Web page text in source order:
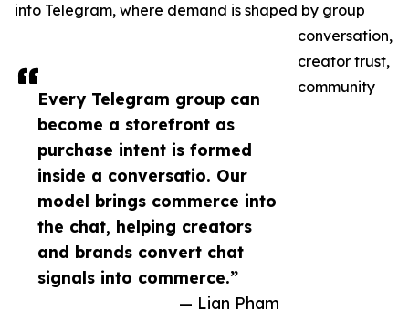
Every Telegram group can
become a storefront as
purchase intent is formed
inside a conversatio. Our
model brings commerce into
the chat, helping creators
and brands convert chat
signals into commerce.”
— Lian Pham
into Telegram, where demand is shaped by group
conversation,
creator trust,
community